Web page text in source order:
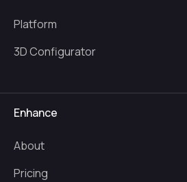
Platform
3D Configurator
Enhance
About
Pricing